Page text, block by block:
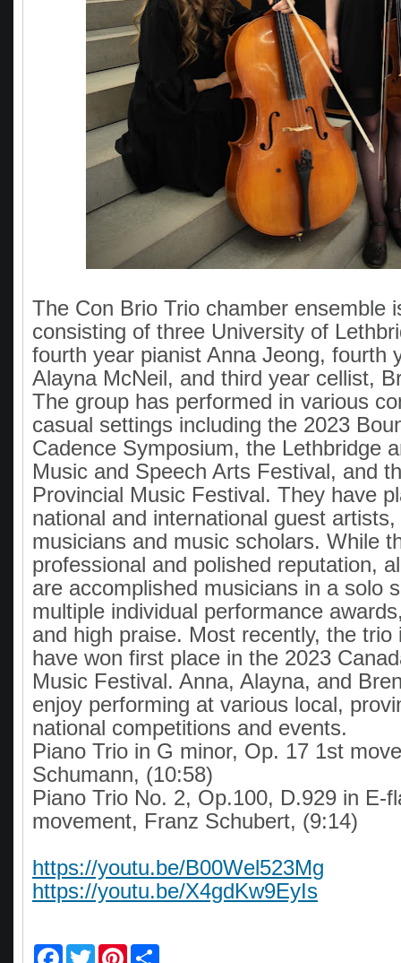
The Con Brio Trio chamber ensemble
consisting of three University of
fourth year pianist Anna Jeong, fourth
Alayna McNeil, and third year cellist,
The group has performed in various
casual settings including the 2023
Cadence Symposium, the Lethbridge
Music and Speech Arts Festival, and
Provincial Music Festival. They have
national and international guest
musicians and music scholars. While
professional and polished reputation,
are accomplished musicians in a solo
multiple individual performance
and high praise. Most recently, the trio
have won first place in the 2023
Music Festival. Anna, Alayna, and
enjoy performing at various local,
national competitions and events.
Piano Trio in G minor, Op. 17 1st
Schumann, (10:58)
Piano Trio No. 2, Op.100, D.929 in E-
movement, Franz Schubert, (9:14)
https://youtu.be/B00Wel523Mg
https://youtu.be/X4gdKw9EyIs